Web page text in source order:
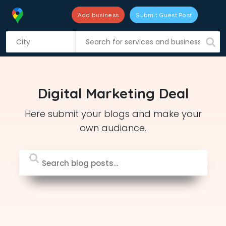
i
Add business Submit Guest Post
Digital Marketing Deal
Here submit your blogs and make your
own audiance.